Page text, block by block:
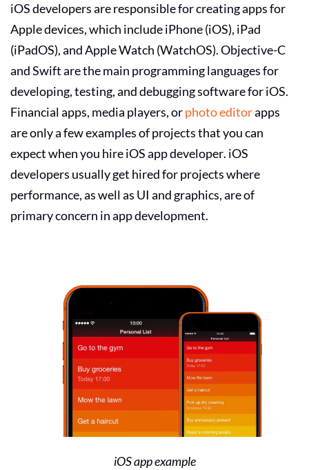
iOS developersare responsible for creating apps for
Apple devices, which include iPhone (iOS), iPad
(iPadOS), and Apple Watch (WatchOS). Objective-C
and Swift are the main programming languages for
developing, testing, and debugging software for iOS.
Financial apps, media players, orphoto editorapps
are only a few examples of projects that you can
expect when you hire iOS app developer. iOS
developers usually get hired for projects where
performance, as well as UI and graphics, are of
primary concern in app development.
iOS app example